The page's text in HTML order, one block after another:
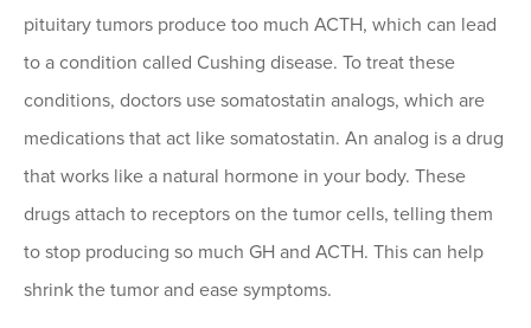
pituitary tumors produce too much ACTH, which can lead
to a condition called Cushing disease. To treat these
conditions, doctors use somatostatin analogs, which are
medications that act like somatostatin. An analog is a drug
that works like a natural hormone in your body. These
drugs attach to receptors on the tumor cells, telling them
to stop producing so much GH and ACTH. This can help
shrink the tumor and ease symptoms.